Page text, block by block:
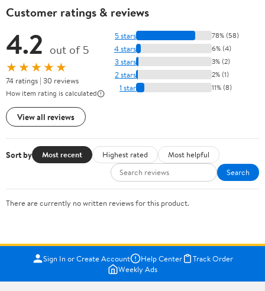
Customer ratings & reviews
4.2 out of 5
★★★★★
74 ratings | 30 reviews
How item rating is calculated
View all reviews
5 stars 78% (58)
4 stars 6% (4)
3 stars 3% (2)
2 stars 2% (1)
1 star 11% (8)
Sort by Most recent Highest rated
Most helpful
Search
There are currently no written reviews for this product.
Sign In or Create Account Help Center
Track Order
Weekly Ads